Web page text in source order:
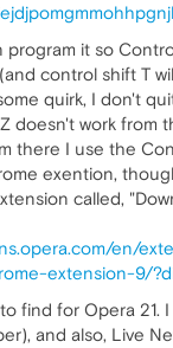
program it so
control shift T
quirk, I don't
doesn't work from
there I use the
exention,
called,
en/
extension-9/
find for Opera 21.
and also, Live